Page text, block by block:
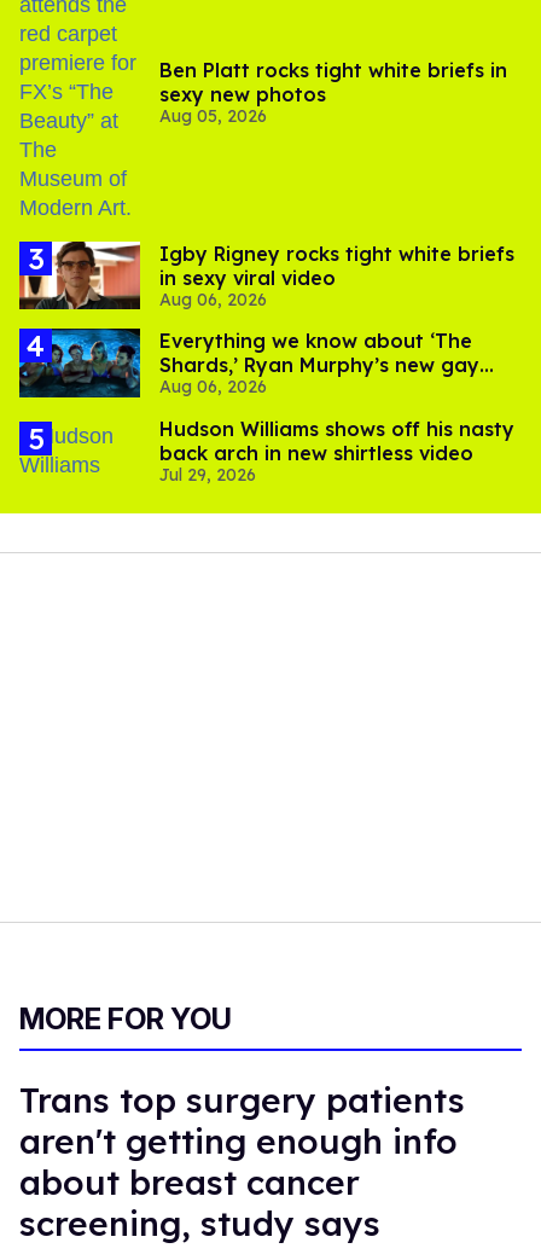
Ben Platt rocks tight white briefs in
sexy new photos
Aug 05, 2026
​Igby Rigney rocks tight white briefs
in sexy viral video
Aug 06, 2026
Everything we know about ‘The
Shards,’ Ryan Murphy’s new gay
thriller
Aug 06, 2026
Hudson Williams shows off his nasty
back arch in new shirtless video
Jul 29, 2026
MORE FOR YOU
Trans top surgery patients
aren't getting enough info
about breast cancer
screening, study says